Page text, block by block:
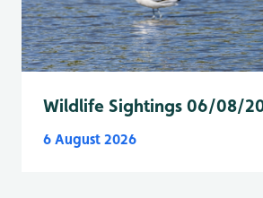
Wildlife Sightings 06/08/
6 August 2026